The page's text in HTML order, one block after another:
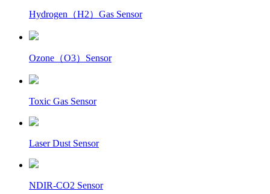
Hydrogen（H2）Gas Sensor
Ozone（O3）Sensor
Toxic Gas Sensor
Laser Dust Sensor
NDIR-CO2 Sensor